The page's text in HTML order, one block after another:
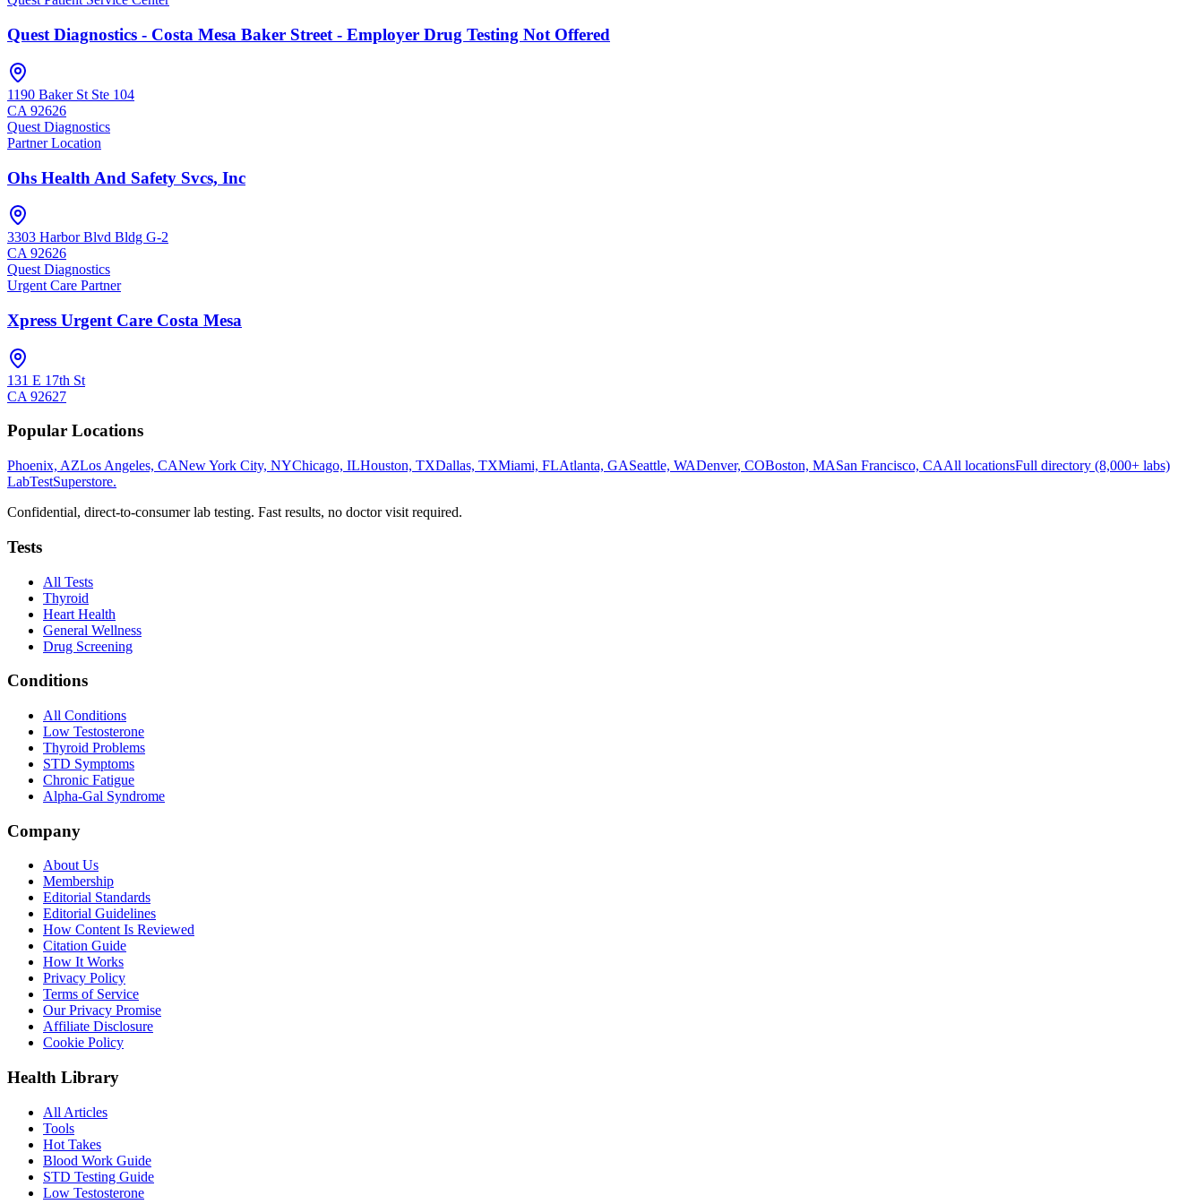
Quest Diagnostics - Costa Mesa Baker Street - Employer Drug Testing Not Offered
1190 Baker St Ste 104
CA 92626
Quest Diagnostics
Partner Location
Ohs Health And Safety Svcs, Inc
3303 Harbor Blvd Bldg G-2
CA 92626
Quest Diagnostics
Urgent Care Partner
Xpress Urgent Care Costa Mesa
131 E 17th St
CA 92627
Popular Locations
Phoenix, AZLos Angeles, CANew York City, NYChicago, ILHouston, TXDallas, TXMiami, FLAtlanta, GASeattle, WADenver, COBoston, MASan Francisco, CAAll locationsFull directory (8,000+ labs)
LabTestSuperstore.
Confidential, direct-to-consumer lab testing. Fast results, no doctor visit required.
Tests
All Tests
Thyroid
Heart Health
General Wellness
Drug Screening
Conditions
All Conditions
Low Testosterone
Thyroid Problems
STD Symptoms
Chronic Fatigue
Alpha-Gal Syndrome
Company
About Us
Membership
Editorial Standards
Editorial Guidelines
How Content Is Reviewed
Citation Guide
How It Works
Privacy Policy
Terms of Service
Our Privacy Promise
Affiliate Disclosure
Cookie Policy
Health Library
All Articles
Tools
Hot Takes
Blood Work Guide
STD Testing Guide
Low Testosterone